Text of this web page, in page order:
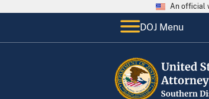
An official
DOJ Menu